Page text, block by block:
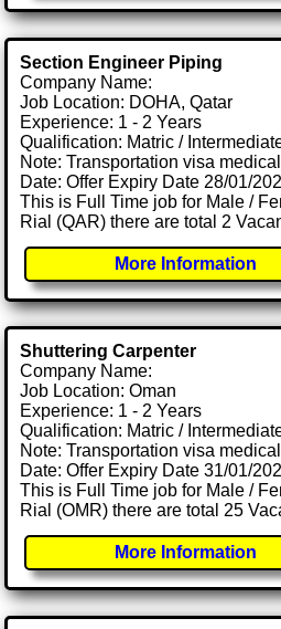
Section Engineer Piping
Company Name:
Job Location: DOHA, Qatar
Experience: 1 - 2 Years
Qualification: Matric /
Note: Transportation visa
Date: Offer Expiry Date 28/01/
This is Full Time job for Male /
Rial (QAR) there are total 2
More Information
Shuttering Carpenter
Company Name:
Job Location: Oman
Experience: 1 - 2 Years
Qualification: Matric /
Note: Transportation visa
Date: Offer Expiry Date 31/01/
This is Full Time job for Male /
Rial (OMR) there are total 25
More Information